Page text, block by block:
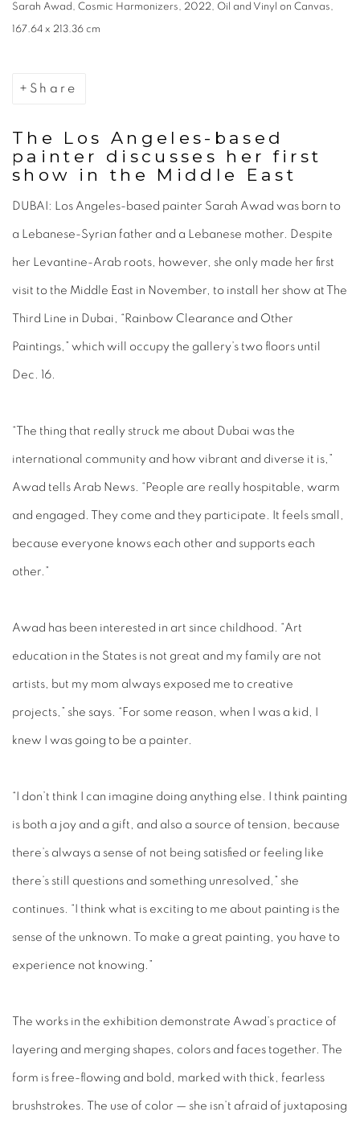
Sarah Awad, Cosmic Harmonizers, 2022, Oil and Vinyl on Canvas,
167.64 x 213.36 cm
Share
The Los Angeles-based
painter discusses her first
show in the Middle East
DUBAI: Los Angeles-based painter Sarah Awad was born to
a Lebanese-Syrian father and a Lebanese mother. Despite
her Levantine-Arab roots, however, she only made her first
visit to the Middle East in November, to install her show at The
Third Line in Dubai, “Rainbow Clearance and Other
Paintings,” which will occupy the gallery’s two floors until
Dec. 16.
“The thing that really struck me about Dubai was the
international community and how vibrant and diverse it is,”
Awad tells Arab News. “People are really hospitable, warm
and engaged. They come and they participate. It feels small,
because everyone knows each other and supports each
other.”
Awad has been interested in art since childhood. “Art
education in the States is not great and my family are not
artists, but my mom always exposed me to creative
projects,” she says. “For some reason, when I was a kid, I
knew I was going to be a painter.
“I don’t think I can imagine doing anything else. I think painting
is both a joy and a gift, and also a source of tension, because
there’s always a sense of not being satisfied or feeling like
there’s still questions and something unresolved,” she
continues. “I think what is exciting to me about painting is the
sense of the unknown. To make a great painting, you have to
experience not knowing.”
The works in the exhibition demonstrate Awad’s practice of
layering and merging shapes, colors and faces together. The
form is free-flowing and bold, marked with thick, fearless
brushstrokes. The use of color — she isn’t afraid of juxtaposing